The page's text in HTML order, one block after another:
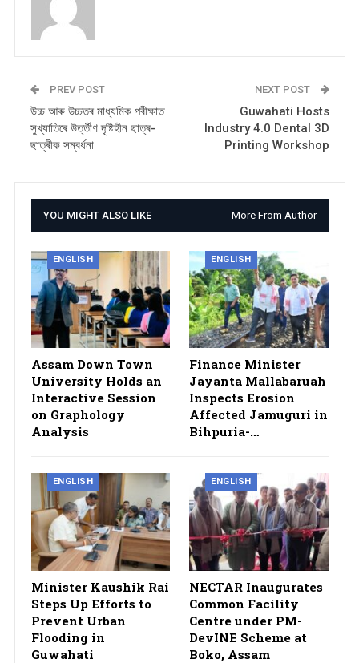
PREV POST
উচ্চ আৰু উচ্চতৰ মাধ্যমিক পৰীক্ষাত
সুখ্যাতিৰে উৰ্ত্তীণ দৃষ্টিহীন ছাত্ৰ-
ছাত্ৰীক সম্বৰ্ধনা
NEXT POST
Guwahati Hosts
Industry 4.0 Dental 3D
Printing Workshop
YOU MIGHT ALSO LIKE More From Author
ENGLISH
Assam Down Town
University Holds an
Interactive Session
on Graphology
Analysis
ENGLISH
Finance Minister
Jayanta Mallabaruah
Inspects Erosion
Affected Jamuguri in
Bihpuria-…
ENGLISH
Minister Kaushik Rai
Steps Up Efforts to
Prevent Urban
Flooding in
Guwahati
ENGLISH
NECTAR Inaugurates
Common Facility
Centre under PM-
DevINE Scheme at
Boko, Assam